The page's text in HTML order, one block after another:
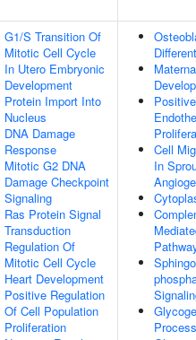
G1/S Transition Of
Mitotic Cell Cycle
In Utero Embryonic
Development
Protein Import Into
Nucleus
DNA Damage
Response
Mitotic G2 DNA
Damage Checkpoint
Signaling
Ras Protein Signal
Transduction
Regulation Of
Mitotic Cell Cycle
Heart Development
Positive Regulation
Of Cell Population
Proliferation
Cell
In
Process